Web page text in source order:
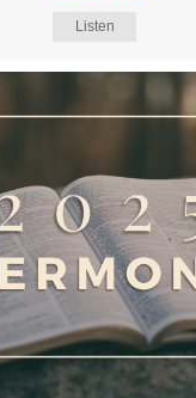
Listen